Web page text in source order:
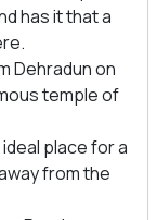
has it that a
Dehradun on
temple of
place for a
from the